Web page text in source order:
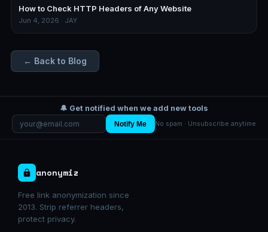
How to Check HTTP Headers of Any Website
Jun 4, 2026 · JAY
← Back to Blog
🔔 Get notified when we add new tools
Notify Me No spam · Unsubscribe anytime
anonymiz
Free link anonymization since
2013. Strip referrer headers,
protect privacy.